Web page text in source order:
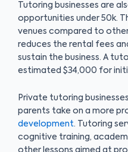
Tutoring businesses are
opportunities under 50k.
venues compared to
reduces the rental fees
sustain the business. A
estimated $34,000 for
Private tutoring
parents take on a more
development. Tutoring
cognitive training,